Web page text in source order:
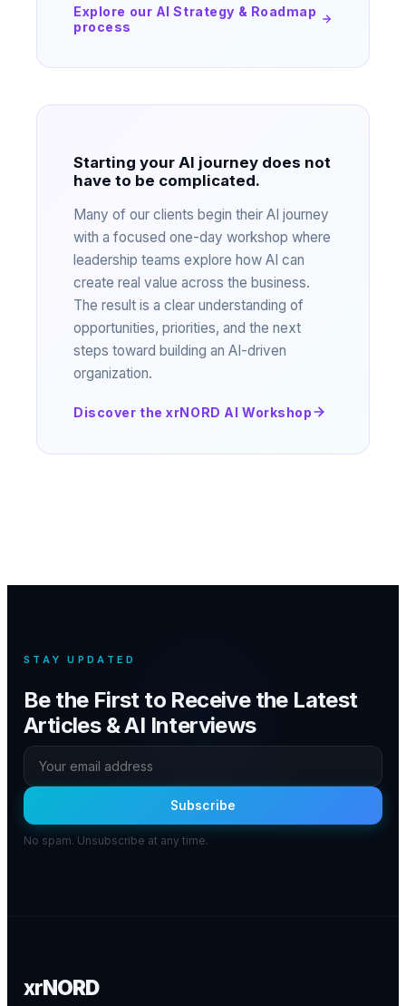
Explore our AI Strategy & Roadmap
process
Starting your AI journey does not
have to be complicated.
Many of our clients begin their AI journey
with a focused one-day workshop where
leadership teams explore how AI can
create real value across the business.
The result is a clear understanding of
opportunities, priorities, and the next
steps toward building an AI-driven
organization.
Discover the xrNORD AI Workshop
STAY UPDATED
Be the First to Receive the Latest
Articles & AI Interviews
Subscribe
No spam. Unsubscribe at any time.
xrNORD